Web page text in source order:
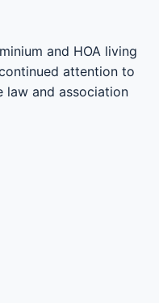
and HOA living
attention to
law and association